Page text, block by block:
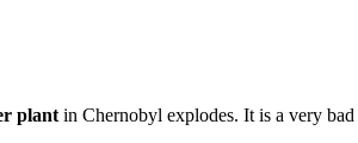
plant in Chernobyl explodes. It is a very bad